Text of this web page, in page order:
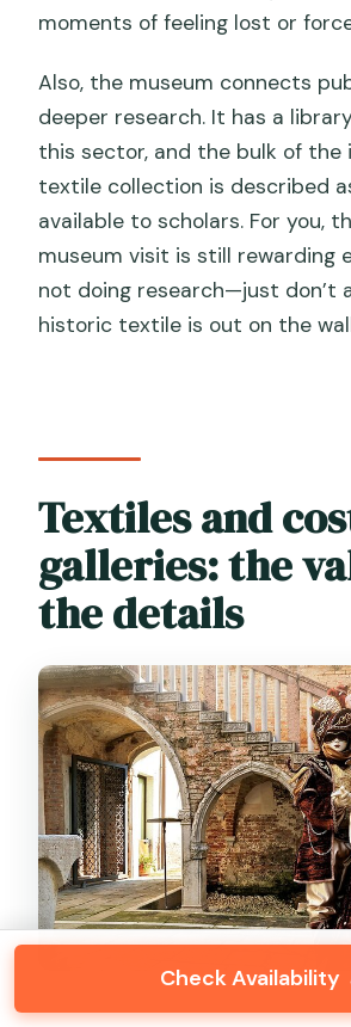
moments of feeling lost or
Also, the museum connects
deeper research. It has a
this sector, and the bulk of the
textile collection is described
available to scholars. For you,
museum visit is still rewarding
not doing research—just don’t
historic textile is out on the
Textiles and
galleries: the
the details
Check Availability